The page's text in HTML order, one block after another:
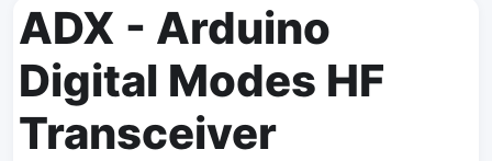
ADX - Arduino
Digital Modes HF
Transceiver